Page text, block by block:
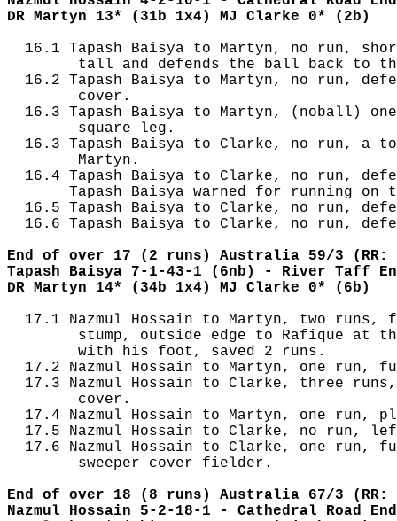
DR Martyn 13* (31b 1x4) MJ Clarke 0* (2b)
16.1 Tapash Baisya to Martyn, no run,
tall and defends the ball back to
16.2 Tapash Baisya to Martyn, no run,
        cover.
16.3 Tapash Baisya to Martyn, (noball)
        square leg.
16.3 Tapash Baisya to Clarke, no run, a
        Martyn.
16.4 Tapash Baisya to Clarke, no run,
Tapash Baisya warned for running on
16.5 Tapash Baisya to Clarke, no run,
16.6 Tapash Baisya to Clarke, no run,
End of over 17 (2 runs) Australia 59/3 (RR:
Tapash Baisya 7-1-43-1 (6nb) - River Taff
DR Martyn 14* (34b 1x4) MJ Clarke 0* (6b)
17.1 Nazmul Hossain to Martyn, two runs,
stump, outside edge to Rafique at
        with his foot, saved 2 runs.
17.2 Nazmul Hossain to Martyn, one run,
17.3 Nazmul Hossain to Clarke, three
        cover.
17.4 Nazmul Hossain to Martyn, one run,
17.5 Nazmul Hossain to Clarke, no run,
17.6 Nazmul Hossain to Clarke, one run,
        sweeper cover fielder.
End of over 18 (8 runs) Australia 67/3 (RR:
Nazmul Hossain 5-2-18-1 - Cathedral Road End